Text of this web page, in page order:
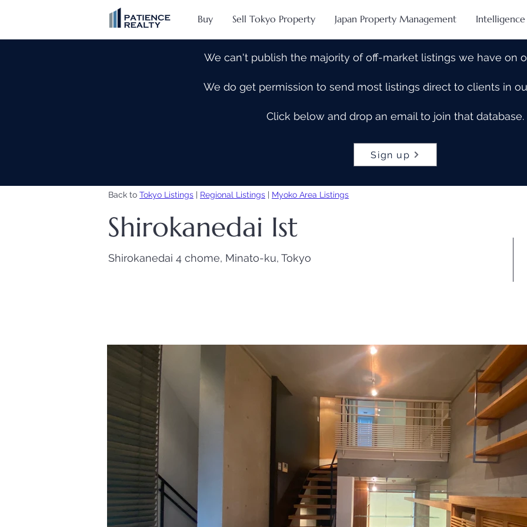
Buy Sell Tokyo Property Japan Property Management Intelligence
We can't publish the majority of off-market listings we have on
We do get permission to send most listings direct to clients in
Click below and drop an email to join that database.
Sign up
Back to Tokyo Listings | Regional Listings | Myoko Area Listings
Shirokanedai Ist
Shirokanedai 4 chome, Minato-ku, Tokyo